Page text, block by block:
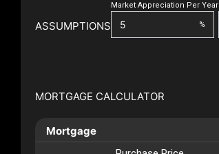
ASSUMPTIONS
Market Appreciation Per Year
%
MORTGAGE CALCULATOR
Mortgage